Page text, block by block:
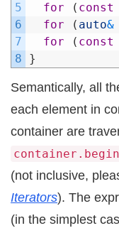
5
6
7
8
for
( const
for
( auto&
for
( const
}
Semantically, all
each element in
container are
(not inclusive,
Iterators). The
(in the simplest